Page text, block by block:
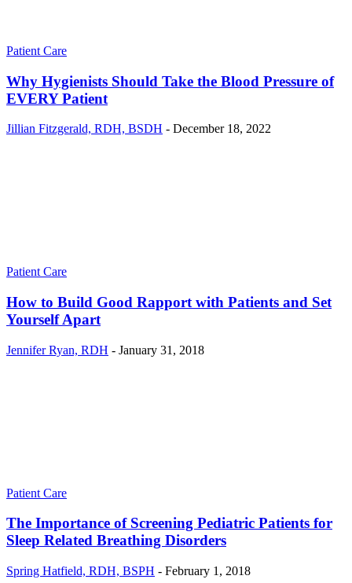
Patient Care
Why Hygienists Should Take the Blood Pressure of
EVERY Patient
Jillian Fitzgerald, RDH, BSDH - December 18, 2022
Patient Care
How to Build Good Rapport with Patients and Set
Yourself Apart
Jennifer Ryan, RDH - January 31, 2018
Patient Care
The Importance of Screening Pediatric Patients for
Sleep Related Breathing Disorders
Spring Hatfield, RDH, BSPH - February 1, 2018